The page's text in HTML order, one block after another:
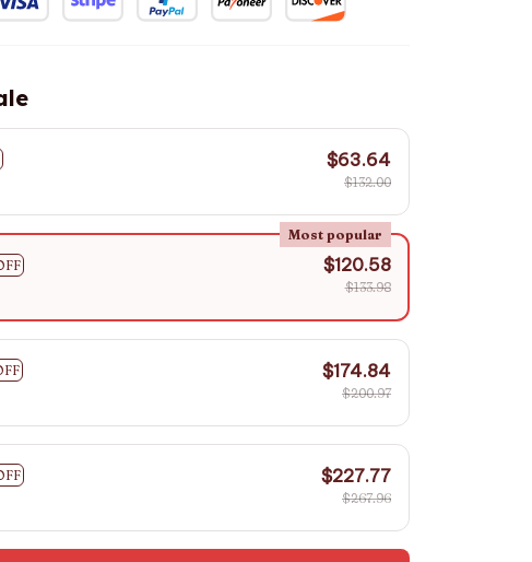
$63.64
$132.00
Most popular
$120.58
$133.98
$174.84
$200.97
$227.77
$267.96